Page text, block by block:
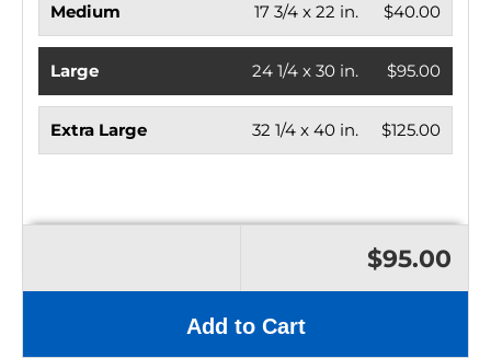
Medium $40.00
17 3/4 x 22 in.
Large $95.00
24 1/4 x 30 in.
Extra Large $125.00
32 1/4 x 40 in.
$95.00
Add to Cart